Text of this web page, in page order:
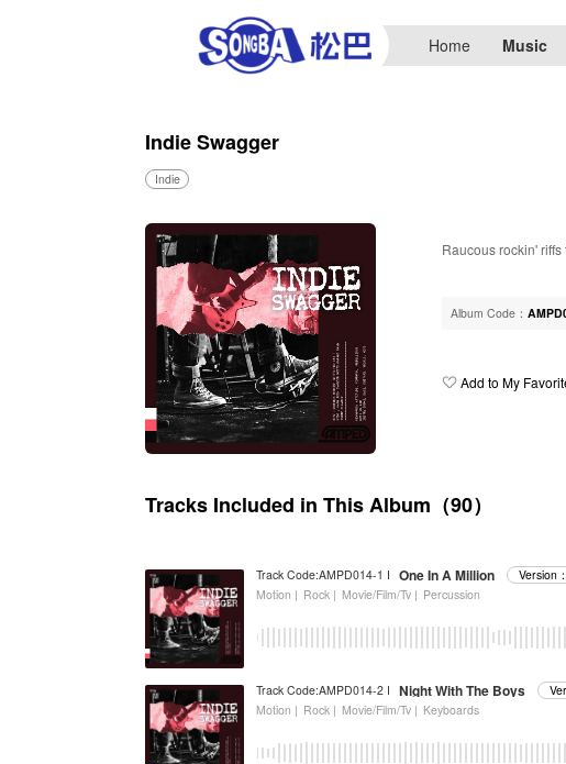
Home Music
Indie Swagger
Indie
Raucous rockin'
Album Code：
Add to My
Tracks Included in This Album（90）
Track Code:AMPD014-1 I One In A Million
Version
Motion | Rock | Movie/Film/Tv | Percussion
Track Code:AMPD014-2 I Night With The Boys
Motion | Rock | Movie/Film/Tv | Keyboards